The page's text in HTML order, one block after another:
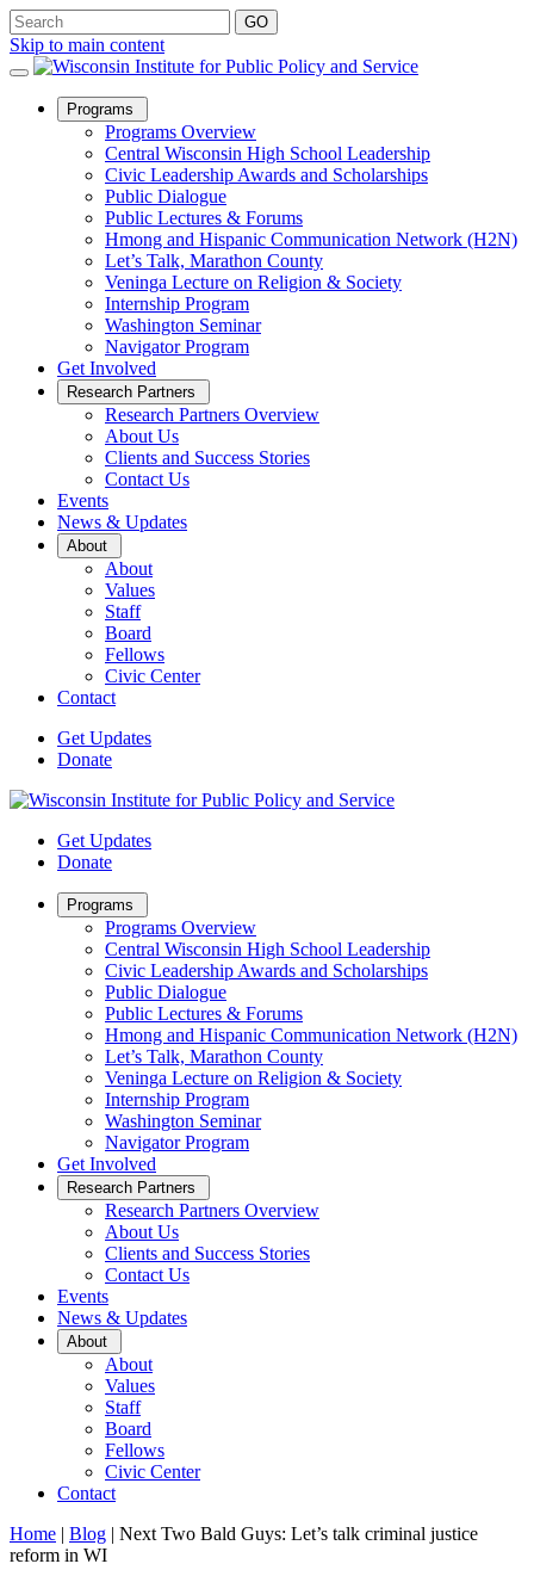
Skip to main content
Programs
Sub
Menu
Programs Overview
Central Wisconsin High School Leadership
Civic Leadership Awards and Scholarships
Public Dialogue
Public Lectures & Forums
Hmong and Hispanic Communication Network (H2N)
Let’s Talk, Marathon County
Veninga Lecture on Religion & Society
Internship Program
Washington Seminar
Navigator Program
Get Involved
Research Partners
Sub
Menu
Research Partners Overview
About Us
Clients and Success Stories
Contact Us
Events
News & Updates
About
Sub
Menu
About
Values
Staff
Board
Fellows
Civic Center
Contact
Get Updates
Donate
Get Updates
Donate
Programs
Sub
Menu
Programs Overview
Central Wisconsin High School Leadership
Civic Leadership Awards and Scholarships
Public Dialogue
Public Lectures & Forums
Hmong and Hispanic Communication Network (H2N)
Let’s Talk, Marathon County
Veninga Lecture on Religion & Society
Internship Program
Washington Seminar
Navigator Program
Get Involved
Research Partners
Sub
Menu
Research Partners Overview
About Us
Clients and Success Stories
Contact Us
Events
News & Updates
About
Sub
Menu
About
Values
Staff
Board
Fellows
Civic Center
Contact
Home | Blog | Next Two Bald Guys: Let’s talk criminal justice
reform in WI